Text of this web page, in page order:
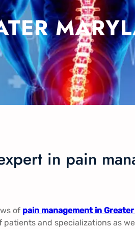
in pain
of pain management in
and specializations as